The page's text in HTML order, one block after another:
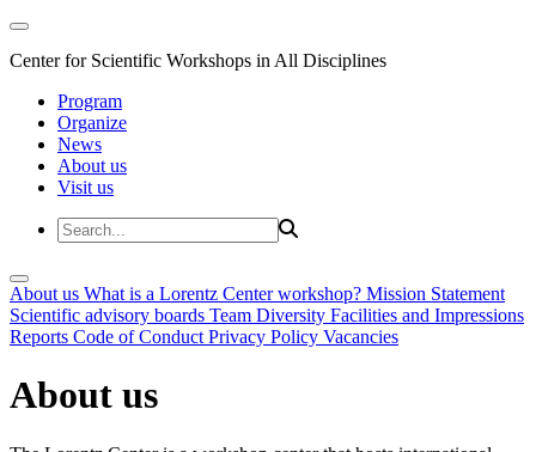
Center for Scientific Workshops in All Disciplines
Program
Organize
News
About us
Visit us
About us What is a Lorentz Center workshop? Mission Statement
Scientific advisory boards Team Diversity Facilities and Impressions
Reports Code of Conduct Privacy Policy Vacancies
About us